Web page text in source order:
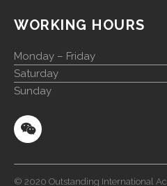
WORKING HOURS
Monday – Friday
Saturday
Sunday
© 2020 Outstanding International